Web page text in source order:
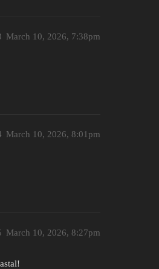
March 10, 2026, 7:38pm
March 10, 2026, 8:01pm
March 10, 2026, 8:27pm